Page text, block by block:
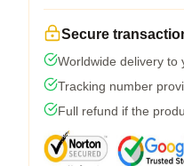
Secure
Worldwide delivery to
Tracking number
Full refund if the